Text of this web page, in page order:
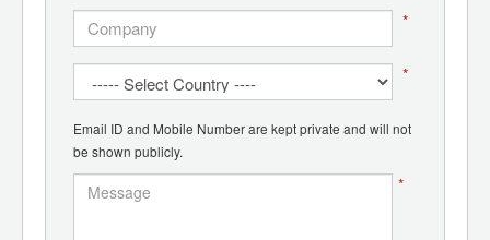
*
*
Email ID and Mobile Number are kept private and will not
be shown publicly.
*